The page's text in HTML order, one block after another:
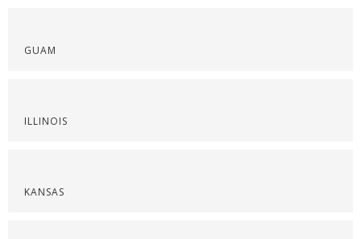
GUAM
ILLINOIS
KANSAS